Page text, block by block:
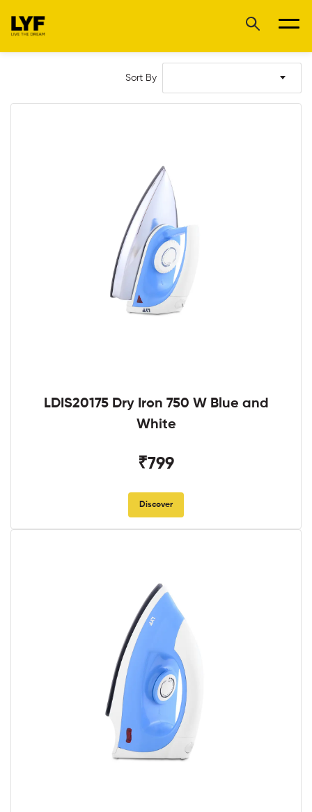
Sort By
LDIS20175 Dry Iron 750 W Blue and
White
₹799
Discover